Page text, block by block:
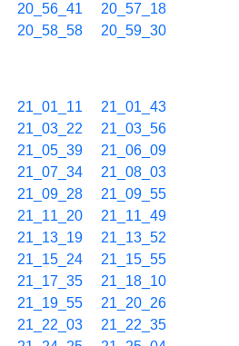
20_56_41
20_57_18
20_58_58 20_59_30
21_01_11
21_01_43
21_03_22
21_03_56
21_05_39
21_06_09
21_07_34
21_08_03
21_09_28
21_09_55
21_11_20
21_11_49
21_13_19
21_13_52
21_15_24
21_15_55
21_17_35
21_18_10
21_19_55
21_20_26
21_22_03
21_22_35